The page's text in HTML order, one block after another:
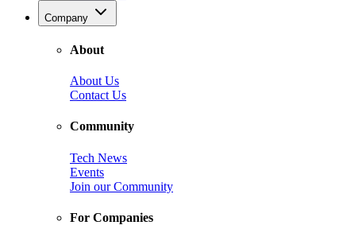
Company
About
About Us
Contact Us
Community
Tech News
Events
Join our Community
For Companies